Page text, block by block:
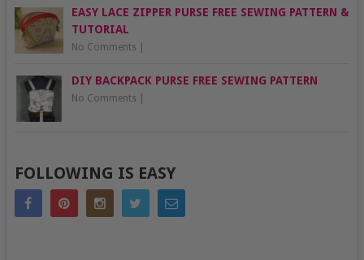
EASY LACE ZIPPER PURSE FREE SEWING PATTERN &
TUTORIAL
No Comments
DIY BACKPACK PURSE FREE SEWING PATTERN
No Comments
FOLLOWING IS EASY